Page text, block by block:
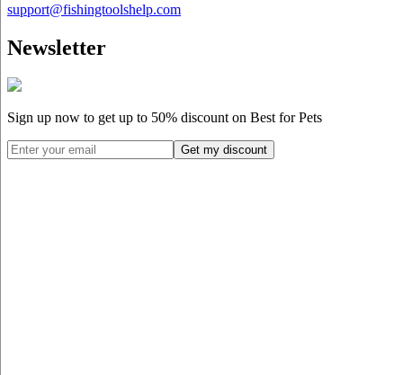
support@fishingtoolshelp.com
Newsletter
Sign up now to get up to 50% discount on Best for Pets